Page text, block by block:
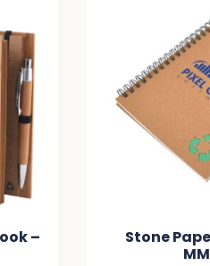
Stone Paper
MM8B86